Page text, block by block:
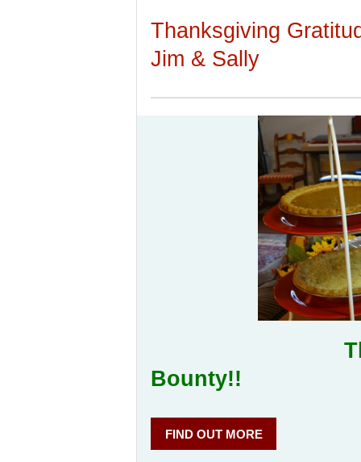
Thanksgiving
Jim & Sally
Thank
Bounty!!
FIND OUT MORE